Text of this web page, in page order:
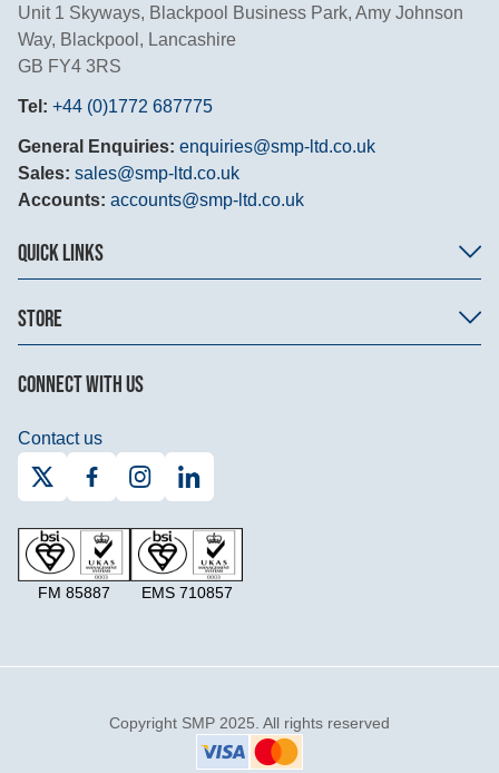
Unit 1 Skyways, Blackpool Business Park, Amy Johnson
Way, Blackpool, Lancashire
GB FY4 3RS
Tel: +44 (0)1772 687775
General Enquiries: enquiries@smp-ltd.co.uk
Sales: sales@smp-ltd.co.uk
Accounts: accounts@smp-ltd.co.uk
QUICK LINKS
STORE
CONNECT WITH US
Contact us
FM 85887 EMS 710857
Copyright SMP 2025. All rights reserved